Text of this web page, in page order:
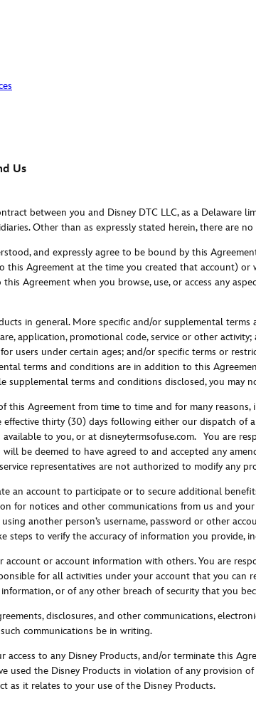
Us
between you and Disney DTC LLC, as a Delaware
Other than as expressly stated herein, there are
and expressly agree to be bound by this
this Agreement at the time you created that account) or
Agreement when you browse, use, or access any
in general. More specific and/or supplemental
application, promotional code, service or other
users under certain ages; and/or specific terms or
terms and conditions are in addition to this
terms and conditions disclosed, you may
this Agreement from time to time and for many
thirty (30) days following either our dispatch
to you, or at disneytermsofuse.com.
You are
be deemed to have agreed to and accepted any
representatives are not authorized to modify any
an account to participate or to secure additional
for notices and other communications from us and
another person’s username, password or other
steps to verify the accuracy of information you
account or account information with others. You are
for all activities under your account that you can
or of any other breach of security that you
disclosures, and other communications,
communications be in writing.
access to any Disney Products, and/or terminate this
used the Disney Products in violation of any provision
as it relates to your use of the Disney Products.